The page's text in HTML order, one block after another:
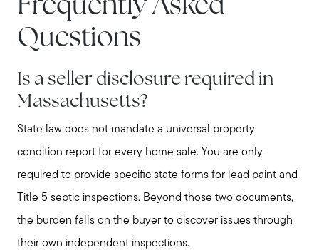
Call Us:
781-647-1552
Message Us:
stewart@MetroWestHomeTeam.com
Frequently Asked
Questions
Is a seller disclosure required in
Massachusetts?
State law does not mandate a universal property
condition report for every home sale. You are only
required to provide specific state forms for lead paint and
Title 5 septic inspections. Beyond those two documents,
the burden falls on the buyer to discover issues through
their own independent inspections.